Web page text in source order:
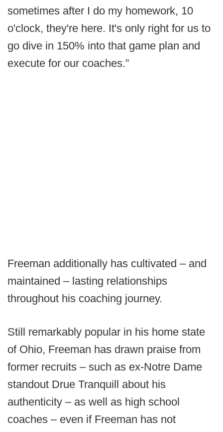
sometimes after I do my homework, 10
o'clock, they're here. It's only right for us to
go dive in 150% into that game plan and
execute for our coaches.”
Freeman additionally has cultivated – and
maintained – lasting relationships
throughout his coaching journey.
Still remarkably popular in his home state
of Ohio, Freeman has drawn praise from
former recruits – such as ex-Notre Dame
standout Drue Tranquill about his
authenticity – as well as high school
coaches – even if Freeman has not